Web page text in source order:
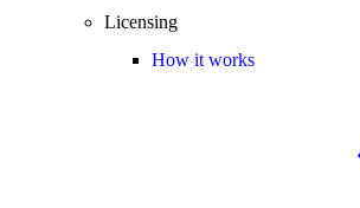
Licensing
How it works